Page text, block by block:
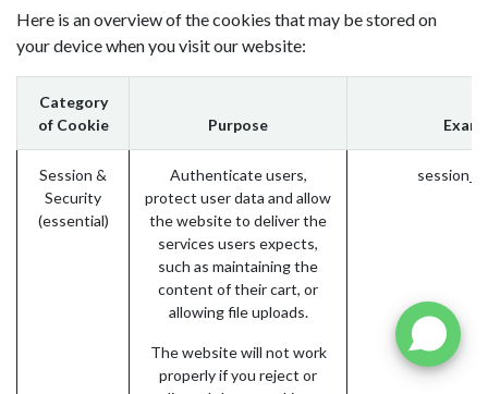
Here is an overview of the cookies that may be stored on
your device when you visit our website:
Category
of Cookie
Purpose
Session &
Security
(essential)
Authenticate users,
protect user data and allow
the website to deliver the
services users expects,
such as maintaining the
content of their cart, or
allowing file uploads.
The website will not work
properly if you reject or